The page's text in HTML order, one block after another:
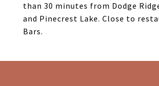
than 30 minutes from Dodge
and Pinecrest Lake. Close to
Bars.